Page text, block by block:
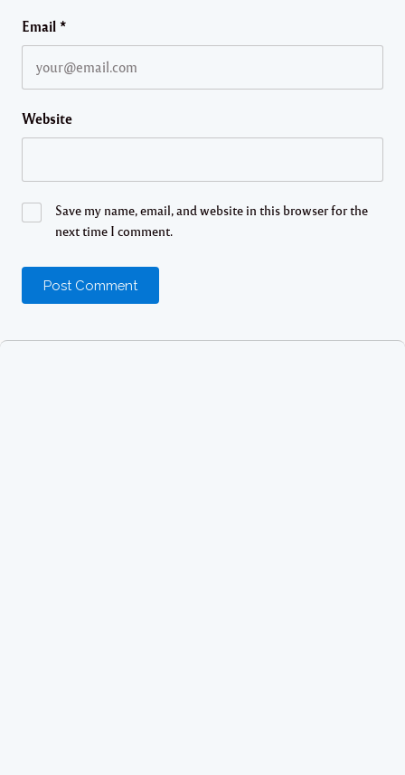
Email *
Website
Save my name, email, and website in this browser for the
next time I comment.